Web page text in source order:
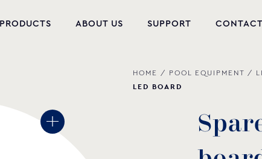
PRODUCTS
WELLNESS
ABOUT US SUPPORT CONTACT
HOME / POOL EQUIPMENT /
LED BOARD
Spar